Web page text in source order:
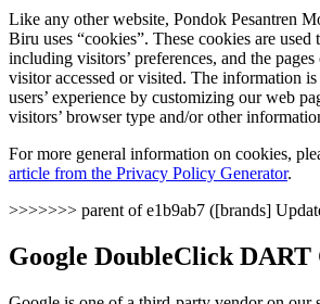
Like any other website, Pondok Pesantren
Biru uses “cookies”. These cookies are used
including visitors’ preferences, and the
visitor accessed or visited. The information
users’ experience by customizing our web
visitors’ browser type and/or other
For more general information on cookies,
article from the Privacy Policy Generator.
>>>>>>> parent of e1b9ab7 ([brands]
Google DoubleClick DART